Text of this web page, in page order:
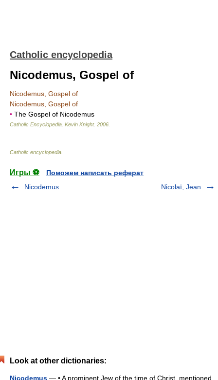
Catholic encyclopedia
Nicodemus, Gospel of
Nicodemus, Gospel of
Nicodemus, Gospel of
• The Gospel of Nicodemus
Catholic Encyclopedia Kevin Knight. 2006
Catholic encyclopedia
Игры ⚽
Поможем написать реферат
Nicodemus
Nicolaï, Jean
Look at other dictionaries:
Nicodemus — • A prominent Jew of the time of Christ, mentioned